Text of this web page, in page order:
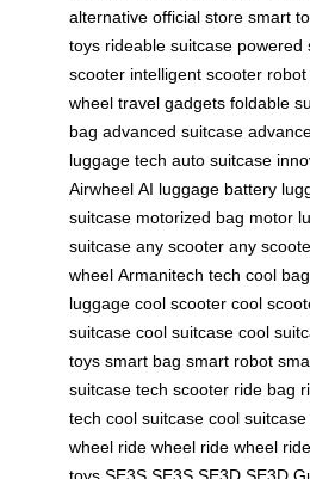
alternative official store smart
toys rideable suitcase powered
scooter intelligent scooter
wheel travel gadgets foldable
bag advanced suitcase
luggage tech auto suitcase
Airwheel AI luggage battery
suitcase motorized bag motor
suitcase any scooter any
wheel Armanitech tech cool bag
luggage cool scooter cool
suitcase cool suitcase cool
toys smart bag smart robot
suitcase tech scooter ride bag
tech cool suitcase cool suitcase
wheel ride wheel ride wheel ride